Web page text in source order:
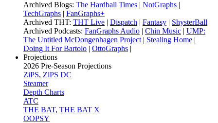
Archived Blogs: The Hardball Times | NotGraphs |
TechGraphs | FanGraphs+
Archived THT: THT Live | Dispatch | Fantasy | ShysterBall
Archived Podcasts: FanGraphs Audio | Chin Music | UMP:
The Untitled McDongenhagen Project | Stealing Home |
Doing It For Bartolo | OttoGraphs |
Projections
2026 Pre-Season Projections
ZiPS, ZiPS DC
Steamer
Depth Charts
ATC
THE BAT, THE BAT X
OOPSY